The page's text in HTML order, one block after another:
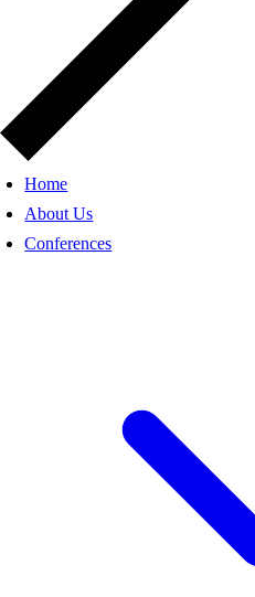
Home
About Us
Conferences